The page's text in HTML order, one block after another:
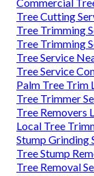
Tree Cutting
Tree Trimming
Tree Trimming
Tree Service
Tree Service
Palm Tree Trim
Tree Trimmer
Tree Removers
Local Tree
Stump Grinding
Tree Stump
Tree Removal